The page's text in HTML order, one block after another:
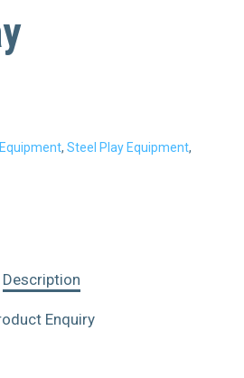
, Steel Play Equipment,
Description
Enquiry